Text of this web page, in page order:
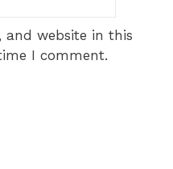
and website in this
I comment.